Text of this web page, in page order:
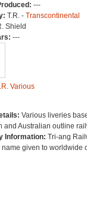
---
T.R. - Transcontinental
Shield
---
Various
Various liveries
and Australian outline
Information: Tri-ang
name given to worldwide